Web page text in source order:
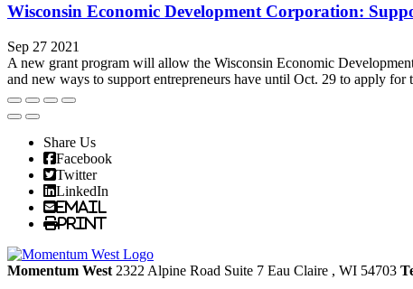
Wisconsin Economic Development Corporation:
Sep 27 2021
A new grant program will allow the Wisconsin Economic
and new ways to support entrepreneurs have until Oct. 29 to apply
Share Us
Facebook
Twitter
LinkedIn
Email
Print
Momentum West 2322 Alpine Road Suite 7 Eau Claire , WI 54703